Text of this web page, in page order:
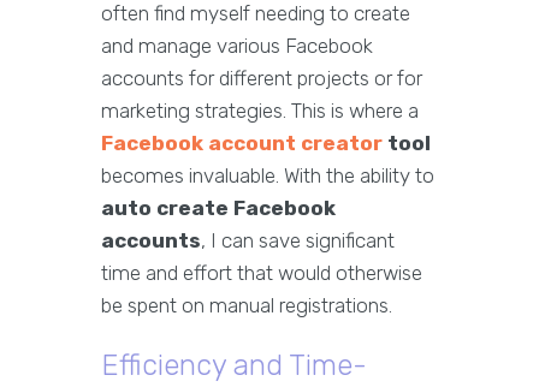
often find myself needing to create
and manage various Facebook
accounts for different projects or for
marketing strategies. This is where a
Facebook account creator tool
becomes invaluable. With the ability to
auto create Facebook
accounts, I can save significant
time and effort that would otherwise
be spent on manual registrations.
Efficiency and Time-